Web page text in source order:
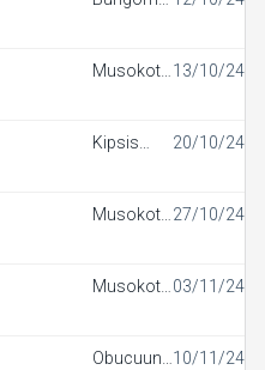
Musokoto
13/10/24
Kipsis
20/10/24
Musokoto
27/10/24
Musokoto
03/11/24
Obucuun
10/11/24